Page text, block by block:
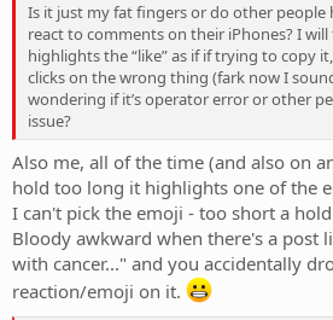
Is it just my fat fingers or do other people
react to comments on their iPhones? I
highlights the “like” as if if trying to copy
clicks on the wrong thing (fark now I
wondering if it’s operator error or other
issue?
Also me, all of the time (and also on
hold too long it highlights one of the
I can't pick the emoji - too short a
Bloody awkward when there's a post
with cancer..." and you accidentally
reaction/emoji on it.